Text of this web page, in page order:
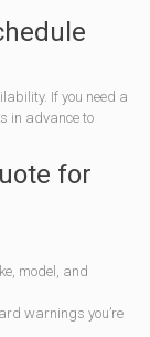
If you need a
in advance to
for
model, and
warnings you’re